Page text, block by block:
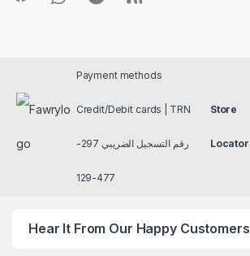
Payment methods
Credit/Debit cards | TRN
رقم التسجيل الضريبي 297-
477-129
Store
Locator
Hear It From Our Happy Customers